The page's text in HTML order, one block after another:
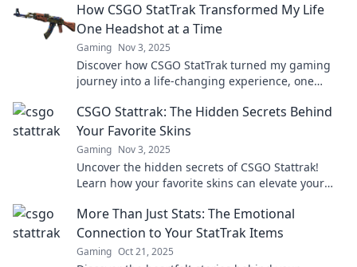
How CSGO StatTrak Transformed My Life
One Headshot at a Time
Gaming Nov 3, 2025
Discover how CSGO StatTrak turned my gaming
journey into a life-changing experience, one
CSGO Stattrak: The Hidden Secrets Behind
Your Favorite Skins
Gaming Nov 3, 2025
Uncover the hidden secrets of CSGO Stattrak!
Learn how your favorite skins can elevate your
More Than Just Stats: The Emotional
Connection to Your StatTrak Items
Gaming Oct 21, 2025